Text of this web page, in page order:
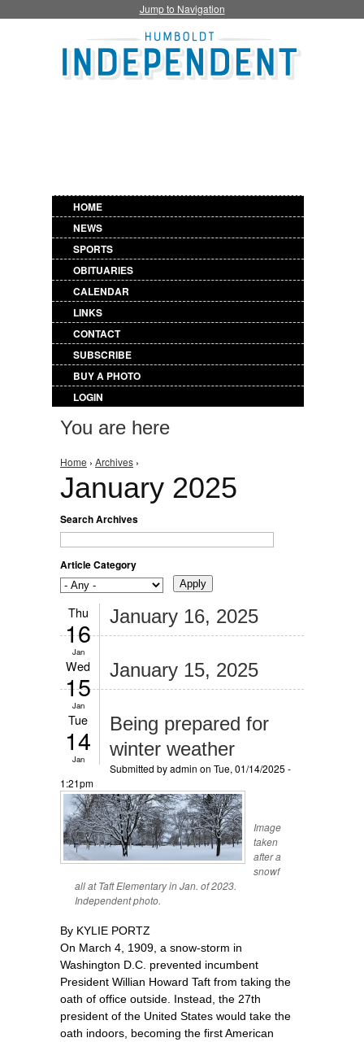
Jump to Navigation
HOME
NEWS
SPORTS
OBITUARIES
CALENDAR
LINKS
CONTACT
SUBSCRIBE
BUY A PHOTO
LOGIN
You are here
Home › Archives ›
January 2025
Search Archives
Article Category
Thu
16
Jan
January 16, 2025
Wed
15
Jan
January 15, 2025
Tue
14
Jan
Being prepared for
winter weather
Submitted byadmin on Tue, 01/14/2025 -
1:21pm
Image
taken
after a
snowf
all at Taft Elementary in Jan. of 2023.
Independent photo.
By KYLIE PORTZ
On March 4, 1909, a snow-storm in
Washington D.C. prevented incumbent
President Willian Howard Taft from taking the
oath of office outside. Instead, the 27th
president of the United States would take the
oath indoors, becoming the first American